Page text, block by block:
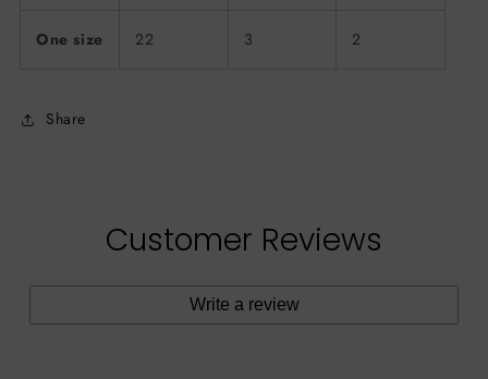
One size 22 3 2
Share
Customer Reviews
Write a review